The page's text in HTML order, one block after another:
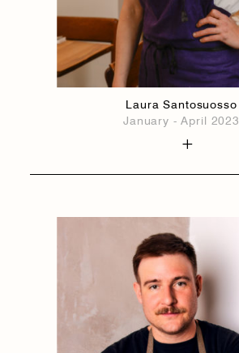
Laura Santosuosso
January - April 2023
1884
1884